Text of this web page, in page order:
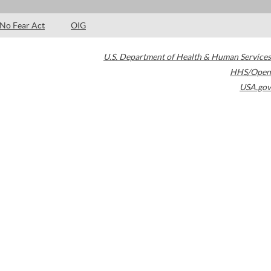
No Fear Act OIG
U.S. Department of Health & Human Services
HHS/Open
USA.gov